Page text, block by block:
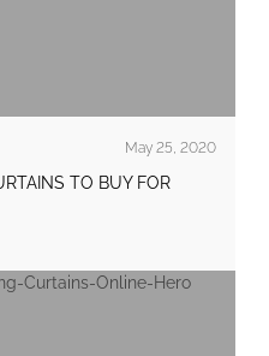
May 25, 2020
TO BUY FOR